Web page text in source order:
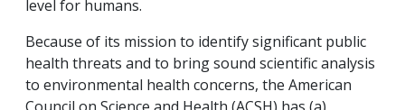
level for humans.
Because of its mission to identify significant public
health threats and to bring sound scientific analysis
to environmental health concerns, the American